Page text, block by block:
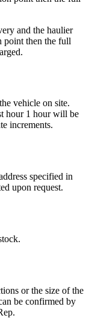
and the haulier
point then the full
vehicle on site.
hour 1 hour will be
increments.
specified in
upon request.
or the size of the
be confirmed by